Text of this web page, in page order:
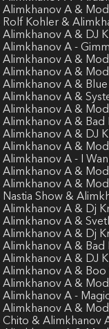
Alimkhanov A &
Rolf Kohler &
Alimkhanov A & DJ
Alimkhanov A -
Alimkhanov A &
Alimkhanov A &
Alimkhanov A &
Alimkhanov A &
Alimkhanov A &
Alimkhanov A & Bad
Alimkhanov A & DJ
Alimkhanov A &
Alimkhanov A - I
Alimkhanov A &
Alimkhanov A &
Nastia Show &
Alimkhanov A & Dj
Alimkhanov A &
Alimkhanov A & Dj
Alimkhanov A &
Alimkhanov A & DJ
Alimkhanov A &
Alimkhanov A &
Alimkhanov A -
Alimkhanov A &
Chito & Alimkhanov